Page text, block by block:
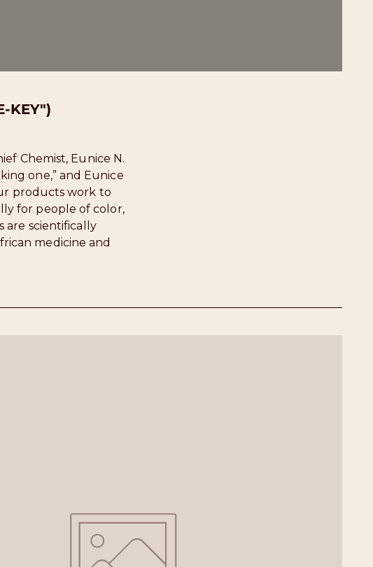
KEY")
Chemist, Eunice N.
one,” and Eunice
products work to
for people of color,
are scientifically
medicine and